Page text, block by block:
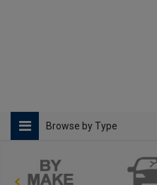
Browse by Type